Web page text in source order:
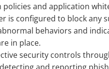
and application
is configured to block any
behaviors and
in place.
security controls